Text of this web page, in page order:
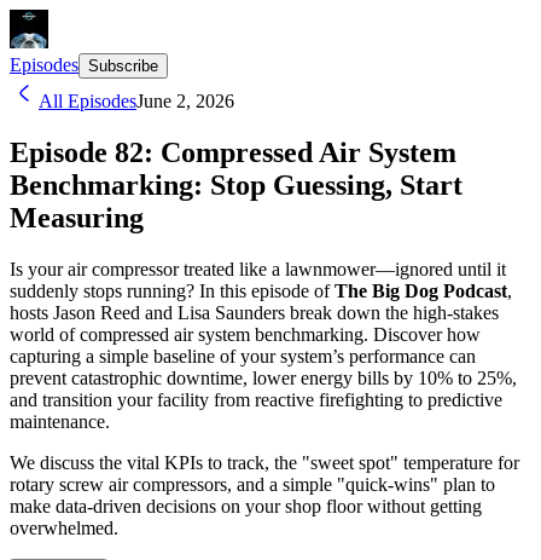
Episodes Subscribe
All EpisodesJune 2, 2026
Episode 82: Compressed Air System
Benchmarking: Stop Guessing, Start
Measuring
Is your air compressor treated like a lawnmower—ignored until it
suddenly stops running? In this episode ofThe Big Dog Podcast,
hosts Jason Reed and Lisa Saunders break down the high-stakes
world of compressed air system benchmarking. Discover how
capturing a simple baseline of your system’s performance can
prevent catastrophic downtime, lower energy bills by 10% to 25%,
and transition your facility from reactive firefighting to predictive
maintenance.
We discuss the vital KPIs to track, the "sweet spot" temperature for
rotary screw air compressors, and a simple "quick-wins" plan to
make data-driven decisions on your shop floor without getting
overwhelmed.